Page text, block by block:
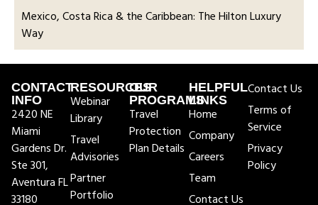
Mexico, Costa Rica & the Caribbean: The Hilton Luxury
Way
CONTACT
INFO
2420 NE
Miami
Gardens Dr.
Ste 301,
Aventura FL
33180
RESOURCES
Webinar
Library
Travel
Advisories
Partner
Portfolio
OUR
PROGRAMS
Travel
Protection
Plan Details
HELPFUL
LINKS
Home
Company
Careers
Team
Contact Us
Contact Us
Terms of
Service
Privacy
Policy